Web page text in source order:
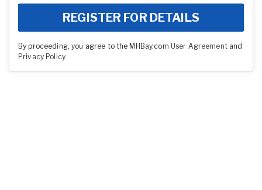
REGISTER FOR DETAILS
By proceeding, you agree to the MHBay.com User Agreementand
Privacy Policy.